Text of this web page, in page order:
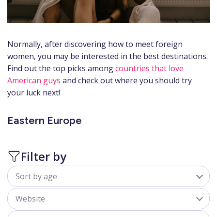
Normally, after discovering how to meet foreign
women, you may be interested in the best destinations.
Find out the top picks amongcountries that love
American guys and check out where you should try
your luck next!
Eastern Europe
Filter by
Sort by age
All
Website